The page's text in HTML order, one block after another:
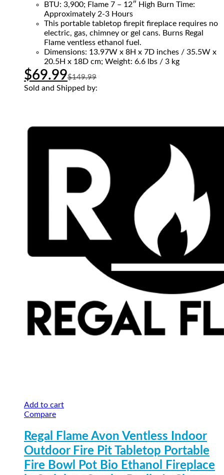
BTU: 3,900; Flame 7 – 12″ High Burn Time:
Approximately 2-3 Hours
This portable tabletop firepit fireplace requires no
electric, gas, chimney or gel cans. Burns Regal
Flame ventless ethanol fuel.
Dimensions: 13.97W x 8H x 7D inches / 35.5W x
20.5H x 18D cm; Weight: 6.6 lbs / 3 kg
$69.99$149.99
Sold and Shipped by:
Add to cart
Compare
Regal Flame Avon Ventless Indoor
Outdoor Fire Pit Tabletop Portable
Fire Bowl Pot Bio Ethanol Fireplace